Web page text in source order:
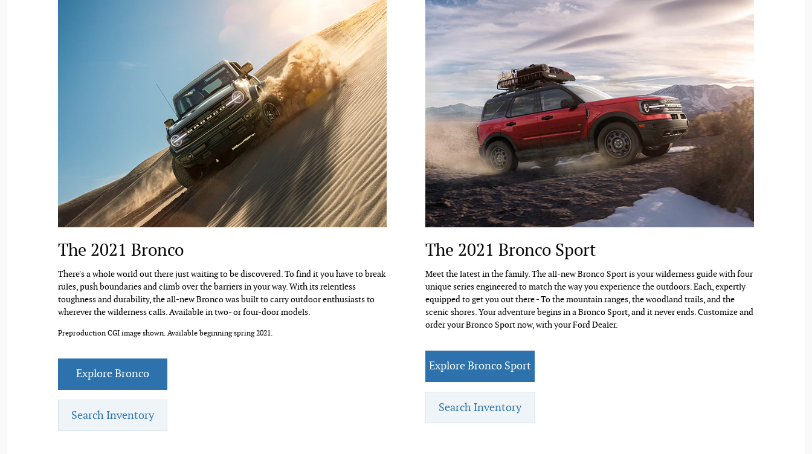
The 2021 Bronco
There's a whole world out there just waiting to be discovered. To find it you have to break
rules, push boundaries and climb over the barriers in your way. With its relentless
toughness and durability, the all-new Bronco was built to carry outdoor enthusiasts to
wherever the wilderness calls. Available in two- or four-door models.
Preproduction CGI image shown. Available beginning spring 2021.
Explore Bronco
Search Inventory
The 2021 Bronco Sport
Meet the latest in the family. The all-new Bronco Sport is your wilderness guide with four
unique series engineered to match the way you experience the outdoors. Each, expertly
equipped to get you out there - To the mountain ranges, the woodland trails, and the
scenic shores. Your adventure begins in a Bronco Sport, and it never ends. Customize and
order your Bronco Sport now, with your Ford Dealer.
Explore Bronco Sport
Search Inventory